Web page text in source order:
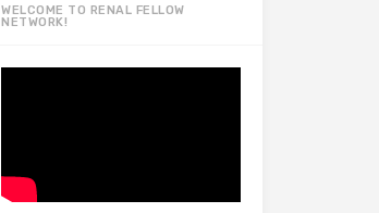
WELCOME TO RENAL FELLOW
NETWORK!